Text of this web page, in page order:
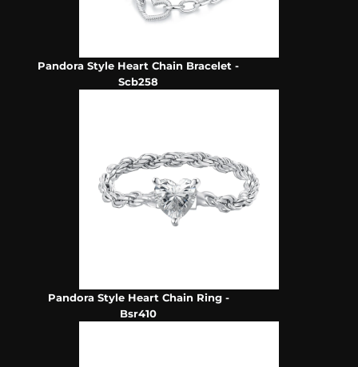
Pandora Style Heart Chain Bracelet -
Scb258
Pandora Style Heart Chain Ring -
Bsr410